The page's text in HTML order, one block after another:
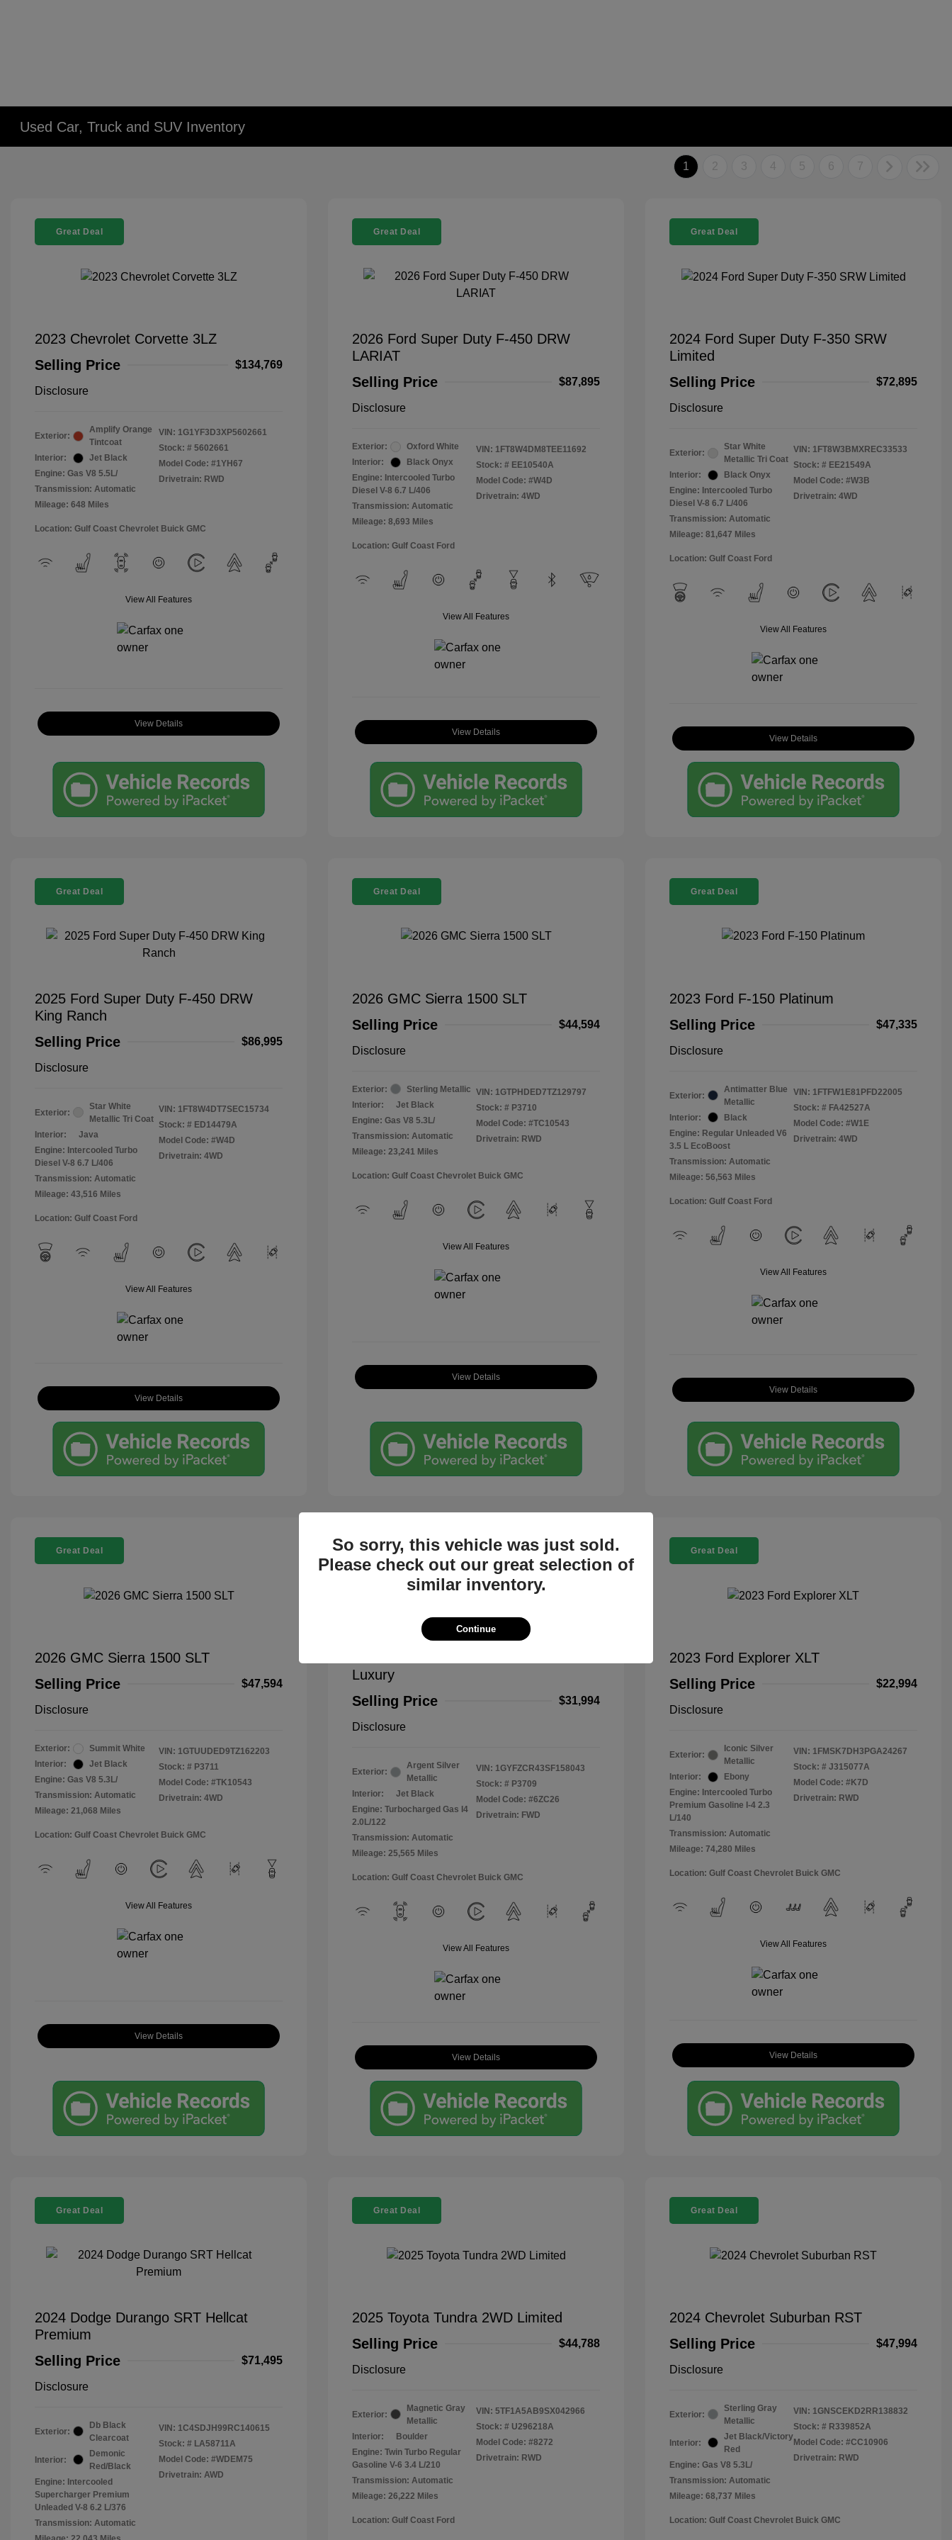
Used Car, Truck and SUV Inventory
1 2 3 4 5 6 7
Great Deal
2023 Chevrolet Corvette 3LZ
Selling Price
$134,769
Disclosure
Exterior:
Amplify Orange
Tintcoat
Interior:
Jet Black
Engine: Gas V8 5.5L/
Transmission: Automatic
Mileage: 648 Miles
VIN: 1G1YF3D3XP5602661
Stock: # 5602661
Model Code: #1YH67
Drivetrain: RWD
Location: Gulf Coast Chevrolet Buick GMC
View All Features
View Details
Great Deal
2026 Ford Super Duty F-450 DRW
LARIAT
Selling Price
$87,895
Disclosure
Exterior:
Oxford White
Interior:
Black Onyx
Engine: Intercooled Turbo
Diesel V-8 6.7 L/406
Transmission: Automatic
Mileage: 8,693 Miles
VIN: 1FT8W4DM8TEE11692
Stock: # EE10540A
Model Code: #W4D
Drivetrain: 4WD
Location: Gulf Coast Ford
View All Features
View Details
Great Deal
2024 Ford Super Duty F-350 SRW
Limited
Selling Price
$72,895
Disclosure
Exterior:
Star White
Metallic Tri Coat
Interior:
Black Onyx
Engine: Intercooled Turbo
Diesel V-8 6.7 L/406
Transmission: Automatic
Mileage: 81,647 Miles
VIN: 1FT8W3BMXREC33533
Stock: # EE21549A
Model Code: #W3B
Drivetrain: 4WD
Location: Gulf Coast Ford
View All Features
View Details
Great Deal
2025 Ford Super Duty F-450 DRW
King Ranch
Selling Price
$86,995
Disclosure
Exterior:
Star White
Metallic Tri Coat
Interior:
Java
Engine: Intercooled Turbo
Diesel V-8 6.7 L/406
Transmission: Automatic
Mileage: 43,516 Miles
VIN: 1FT8W4DT7SEC15734
Stock: # ED14479A
Model Code: #W4D
Drivetrain: 4WD
Location: Gulf Coast Ford
View All Features
View Details
Great Deal
2026 GMC Sierra 1500 SLT
Selling Price
$44,594
Disclosure
Exterior:
Sterling Metallic
Interior:
Jet Black
Engine: Gas V8 5.3L/
Transmission: Automatic
Mileage: 23,241 Miles
VIN: 1GTPHDED7TZ129797
Stock: # P3710
Model Code: #TC10543
Drivetrain: RWD
Location: Gulf Coast Chevrolet Buick GMC
View All Features
View Details
Great Deal
2023 Ford F-150 Platinum
Selling Price
$47,335
Disclosure
Exterior:
Antimatter Blue
Metallic
Interior:
Black
Engine: Regular Unleaded V6
3.5 L EcoBoost
Transmission: Automatic
Mileage: 56,563 Miles
VIN: 1FTFW1E81PFD22005
Stock: # FA42527A
Model Code: #W1E
Drivetrain: 4WD
Location: Gulf Coast Ford
View All Features
View Details
Great Deal
2026 GMC Sierra 1500 SLT
Selling Price
$47,594
Disclosure
Exterior:
Summit White
Interior:
Jet Black
Engine: Gas V8 5.3L/
Transmission: Automatic
Mileage: 21,068 Miles
VIN: 1GTUUDED9TZ162203
Stock: # P3711
Model Code: #TK10543
Drivetrain: 4WD
Location: Gulf Coast Chevrolet Buick GMC
View All Features
View Details
Great Deal
Luxury
Selling Price
$31,994
Disclosure
Exterior:
Argent Silver
Metallic
Interior:
Jet Black
Engine: Turbocharged Gas I4
2.0L/122
Transmission: Automatic
Mileage: 25,565 Miles
VIN: 1GYFZCR43SF158043
Stock: # P3709
Model Code: #6ZC26
Drivetrain: FWD
Location: Gulf Coast Chevrolet Buick GMC
View All Features
View Details
Great Deal
2023 Ford Explorer XLT
Selling Price
$22,994
Disclosure
Exterior:
Iconic Silver
Metallic
Interior:
Ebony
Engine: Intercooled Turbo
Premium Gasoline I-4 2.3
L/140
Transmission: Automatic
Mileage: 74,280 Miles
VIN: 1FMSK7DH3PGA24267
Stock: # J315077A
Model Code: #K7D
Drivetrain: RWD
Location: Gulf Coast Chevrolet Buick GMC
View All Features
View Details
Great Deal
2024 Dodge Durango SRT Hellcat
Premium
Selling Price
$71,495
Disclosure
Exterior:
Db Black
Clearcoat
Interior:
Demonic
Red/Black
Engine: Intercooled
Supercharger Premium
Unleaded V-8 6.2 L/376
Transmission: Automatic
VIN: 1C4SDJH99RC140615
Stock: # LA58711A
Model Code: #WDEM75
Drivetrain: AWD
Great Deal
2025 Toyota Tundra 2WD Limited
Selling Price
$44,788
Disclosure
Exterior:
Magnetic Gray
Metallic
Interior:
Boulder
Engine: Twin Turbo Regular
Gasoline V-6 3.4 L/210
Transmission: Automatic
Mileage: 26,222 Miles
VIN: 5TF1A5AB9SX042966
Stock: # U296218A
Model Code: #8272
Drivetrain: RWD
Location: Gulf Coast Ford
Great Deal
2024 Chevrolet Suburban RST
Selling Price
$47,994
Disclosure
Exterior:
Sterling Gray
Metallic
Interior:
Jet Black/Victory
Red
Engine: Gas V8 5.3L/
Transmission: Automatic
Mileage: 68,737 Miles
VIN: 1GNSCEKD2RR138832
Stock: # R339852A
Model Code: #CC10906
Drivetrain: RWD
Location: Gulf Coast Chevrolet Buick GMC
So sorry, this vehicle was just sold.
Please check out our great selection of
similar inventory.
Continue